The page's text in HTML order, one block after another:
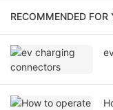
RECOMMENDED FOR